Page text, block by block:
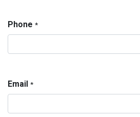
Phone *
Email *